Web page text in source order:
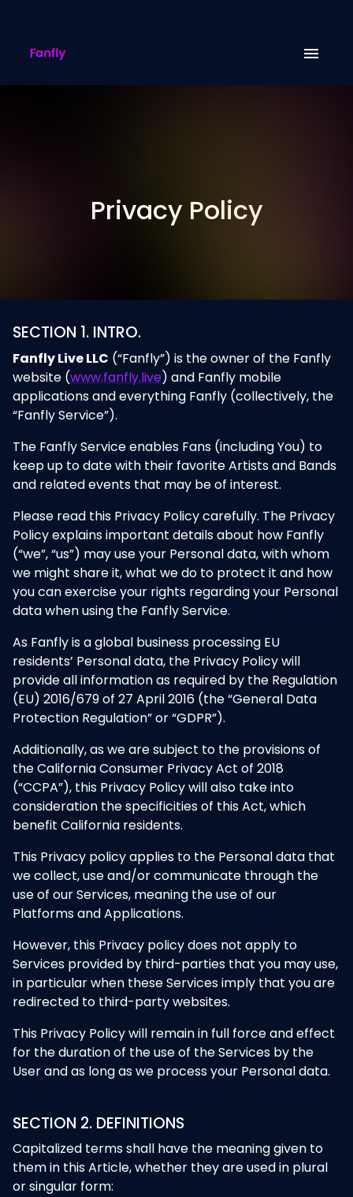
Privacy Policy
SECTION 1. INTRO.
Fanfly Live LLC (“Fanfly”) is the owner of the Fanfly
website (www.fanfly.live) and Fanfly mobile
applications and everything Fanfly (collectively, the
“Fanfly Service”).
The Fanfly Service enables Fans (including You) to
keep up to date with their favorite Artists and Bands
and related events that may be of interest.
Please read this Privacy Policy carefully. The Privacy
Policy explains important details about how Fanfly
(“we”, “us”) may use your Personal data, with whom
we might share it, what we do to protect it and how
you can exercise your rights regarding your Personal
data when using the Fanfly Service.
As Fanfly is a global business processing EU
residents’ Personal data, the Privacy Policy will
provide all information as required by the Regulation
(EU) 2016/679 of 27 April 2016 (the “General Data
Protection Regulation” or “GDPR”).
Additionally, as we are subject to the provisions of
the California Consumer Privacy Act of 2018
(“CCPA”), this Privacy Policy will also take into
consideration the specificities of this Act, which
benefit California residents.
This Privacy policy applies to the Personal data that
we collect, use and/or communicate through the
use of our Services, meaning the use of our
Platforms and Applications.
However, this Privacy policy does not apply to
Services provided by third-parties that you may use,
in particular when these Services imply that you are
redirected to third-party websites.
This Privacy Policy will remain in full force and effect
for the duration of the use of the Services by the
User and as long as we process your Personal data.
SECTION 2. DEFINITIONS
Capitalized terms shall have the meaning given to
them in this Article, whether they are used in plural
or singular form: